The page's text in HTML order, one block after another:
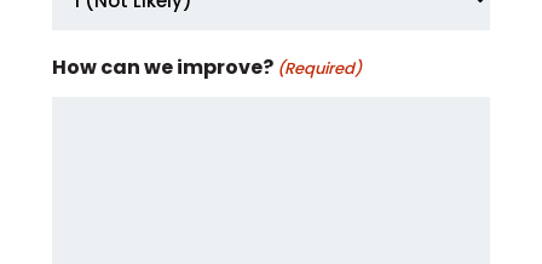
How can we improve? (Required)